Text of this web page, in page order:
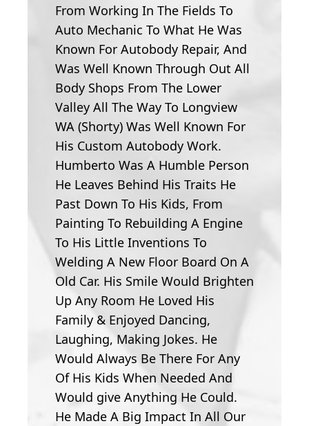
From Working In The Fields To
Auto Mechanic To What He Was
Known For Autobody Repair, And
Was Well Known Through Out All
Body Shops From The Lower
Valley All The Way To Longview
WA (Shorty) Was Well Known For
His Custom Autobody Work.
Humberto Was A Humble Person
He Leaves Behind His Traits He
Past Down To His Kids, From
Painting To Rebuilding A Engine
To His Little Inventions To
Welding A New Floor Board On A
Old Car. His Smile Would Brighten
Up Any Room He Loved His
Family & Enjoyed Dancing,
Laughing, Making Jokes. He
Would Always Be There For Any
Of His Kids When Needed And
Would give Anything He Could.
He Made A Big Impact In All Our